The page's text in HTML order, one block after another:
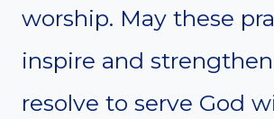
worship. May these
inspire and
resolve to serve God